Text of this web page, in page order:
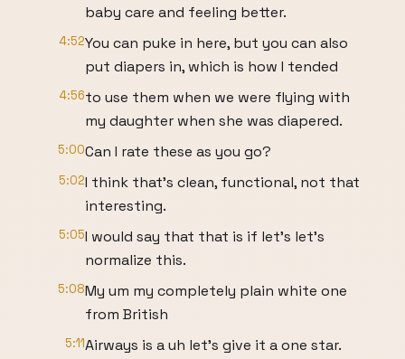
baby care and feeling better.
4:52You can puke in here, but you can also
put diapers in, which is how I tended
4:56to use them when we were flying with
my daughter when she was diapered.
5:00Can I rate these as you go?
5:02I think that's clean, functional, not that
interesting.
5:05I would say that that is if let's let's
normalize this.
5:08My um my completely plain white one
from British
5:11Airways is a uh let's give it a one star.